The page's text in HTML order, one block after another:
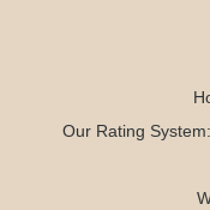
Our Rating